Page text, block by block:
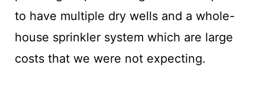
to have multiple dry wells and a whole-
house sprinkler system which are large
costs that we were not expecting.